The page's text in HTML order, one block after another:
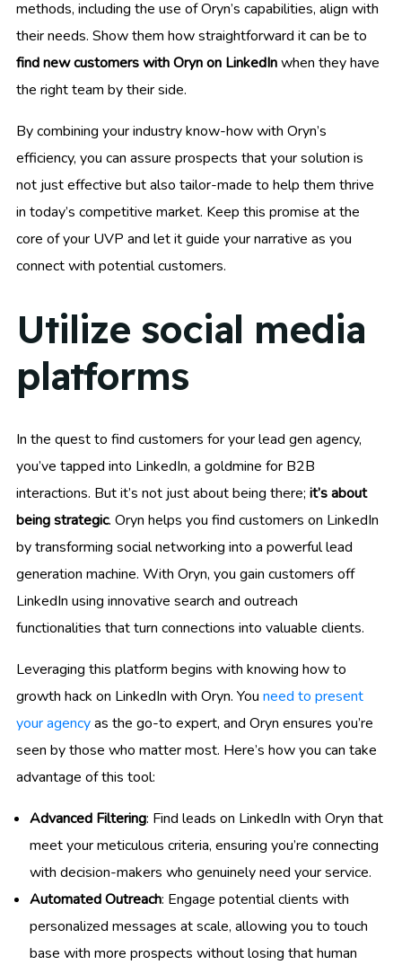
methods, including the use of Oryn’s capabilities, align with
their needs. Show them how straightforward it can be to
find new customers with Oryn on LinkedInwhen they have
the right team by their side.
By combining your industry know-how with Oryn’s
efficiency, you can assure prospects that your solution is
not just effective but also tailor-made to help them thrive
in today’s competitive market. Keep this promise at the
core of your UVP and let it guide your narrative as you
connect with potential customers.
Utilize social media
platforms
In the quest to find customers for your lead gen agency,
you’ve tapped into LinkedIn, a goldmine for B2B
interactions. But it’s not just about being there; it’s about
being strategic. Oryn helps you find customers on LinkedIn
by transforming social networking into a powerful lead
generation machine. With Oryn, you gain customers off
LinkedIn using innovative search and outreach
functionalities that turn connections into valuable clients.
Leveraging this platform begins with knowing how to
growth hack on LinkedIn with Oryn. You need to present
your agencyas the go-to expert, and Oryn ensures you’re
seen by those who matter most. Here’s how you can take
advantage of this tool:
Advanced Filtering: Find leads on LinkedIn with Oryn that
meet your meticulous criteria, ensuring you’re connecting
with decision-makers who genuinely need your service.
Automated Outreach: Engage potential clients with
personalized messages at scale, allowing you to touch
base with more prospects without losing that human